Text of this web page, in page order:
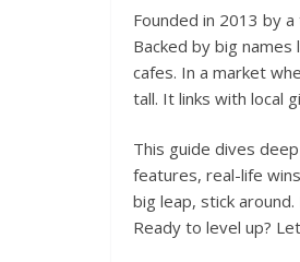
Founded in 2013 by
Backed by big
cafes. In a market
tall. It links with local
This guide dives
features, real-life
big leap, stick
Ready to level up?